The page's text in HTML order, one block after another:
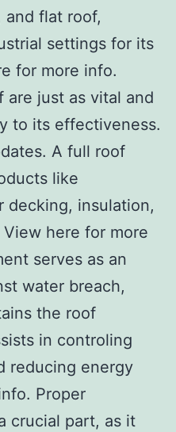
and flat roof,
settings for its
for more info.
are just as vital and
to its effectiveness.
A full roof
like
decking, insulation,
here for more
serves as an
water breach,
the roof
in controling
reducing energy
Proper
crucial part, as it